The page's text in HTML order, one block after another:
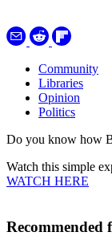
Community
Libraries
Opinion
Politics
Do you know how
Watch this simple
WATCH HERE
Recommended